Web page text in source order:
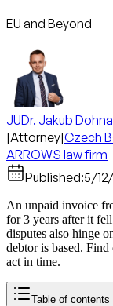
EU and Beyond
JUDr. Jakub
|Attorney|Czech
ARROWS law firm
Published:5/
An unpaid invoice
for 3 years after it
disputes also hinge
debtor is based.
act in time.
Table of contents